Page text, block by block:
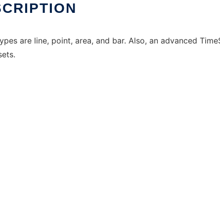
are line, point, area, and bar. Also, an advanced